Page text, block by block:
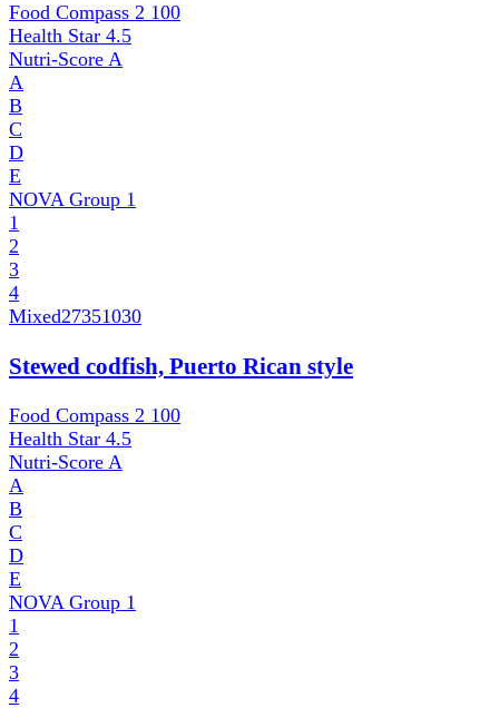
Food Compass 2 100
Health Star 4.5
Nutri-Score A
A
B
C
D
E
NOVA Group 1
1
2
3
4
Mixed27351030
Stewed codfish, Puerto Rican style
Food Compass 2 100
Health Star 4.5
Nutri-Score A
A
B
C
D
E
NOVA Group 1
1
2
3
4